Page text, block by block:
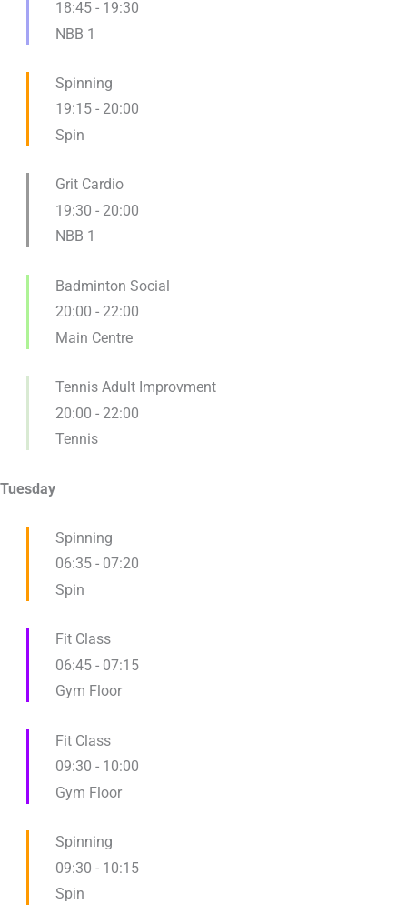
18:45 - 19:30
NBB 1
Spinning
19:15 -20:00
Spin
Grit Cardio
19:30 -20:00
NBB 1
Badminton Social
20:00 -22:00
Main Centre
Tennis Adult Improvment
20:00 -22:00
Tennis
Tuesday
Spinning
06:35 - 07:20
Spin
Fit Class
06:45 - 07:15
Gym Floor
Fit Class
09:30 - 10:00
Gym Floor
Spinning
09:30 - 10:15
Spin